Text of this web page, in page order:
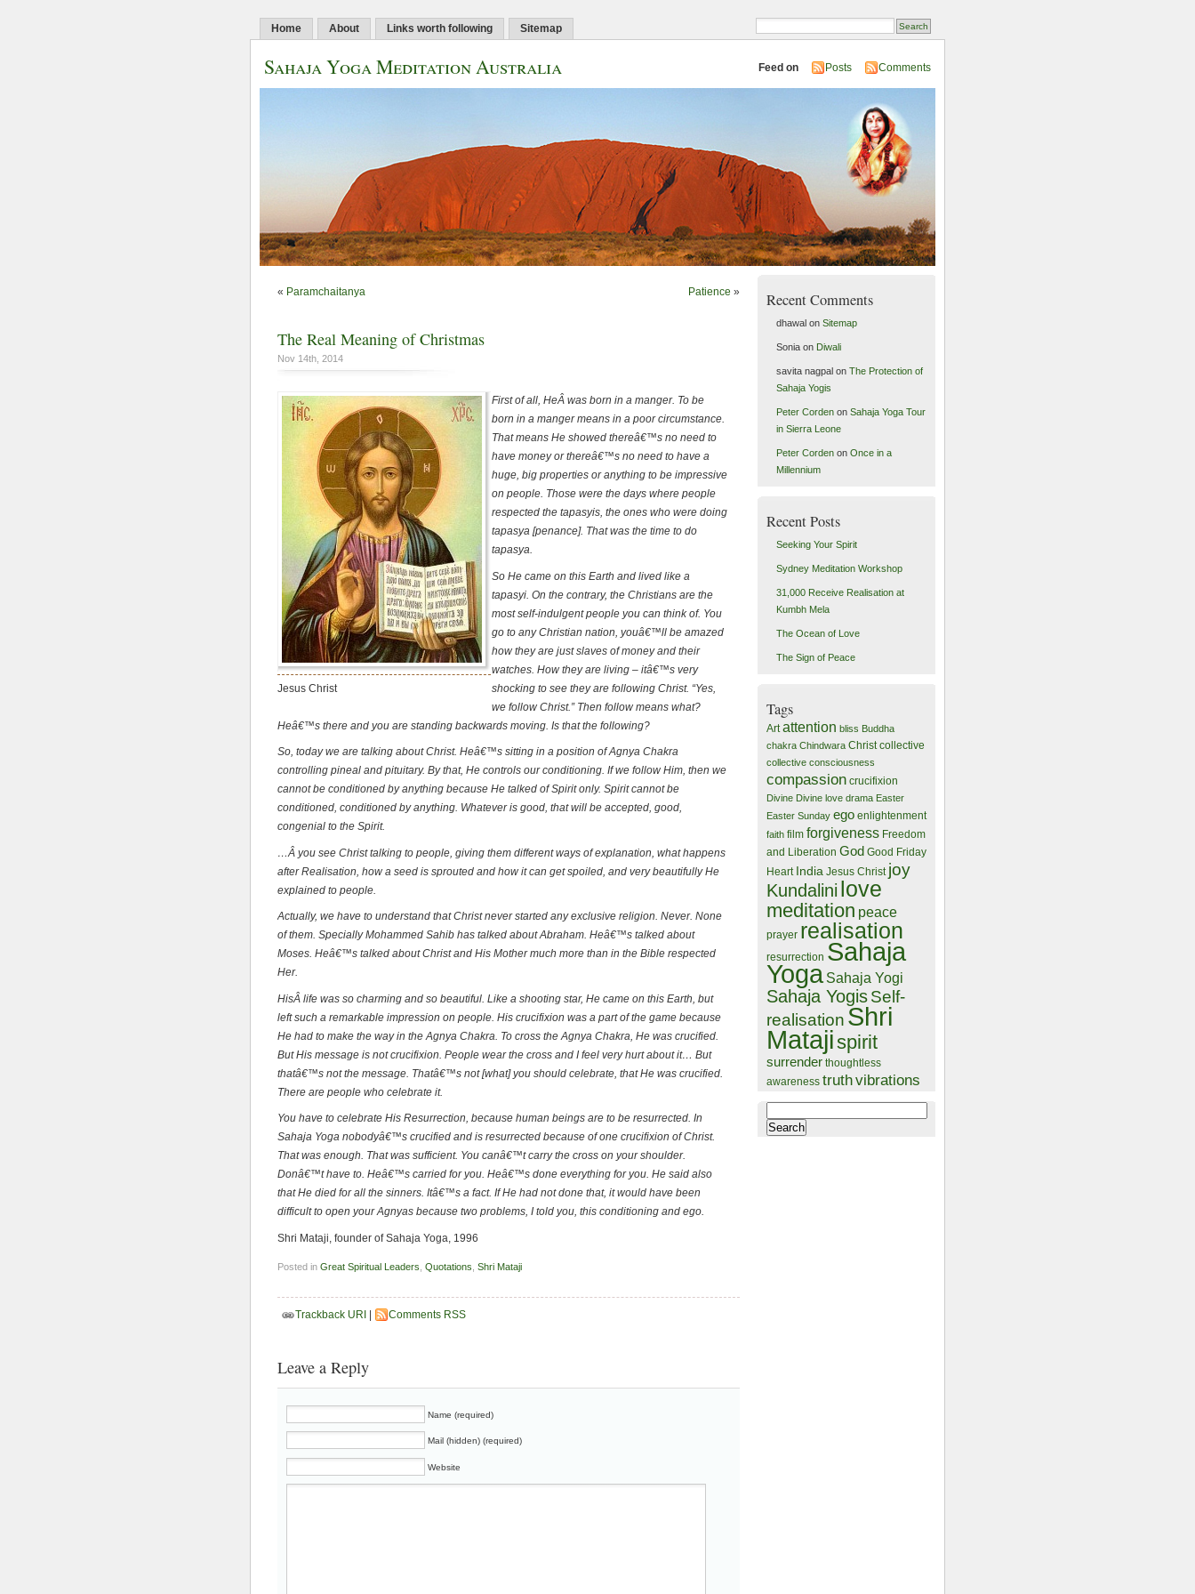
Home About Links worth following Sitemap
Sahaja Yoga Meditation Australia Feed on Posts Comments
« Paramchaitanya Patience »
The Real Meaning of Christmas
Nov 14th, 2014
Jesus Christ
First of all, HeÂ was born in a manger. To be
born in a manger means in a poor circumstance.
That means He showed thereâ€™s no need to
have money or thereâ€™s no need to have a
huge, big properties or anything to be impressive
on people. Those were the days where people
respected the tapasyis, the ones who were doing
tapasya [penance]. That was the time to do
tapasya.
So He came on this Earth and lived like a
tapasyi. On the contrary, the Christians are the
most self-indulgent people you can think of. You
go to any Christian nation, youâ€™ll be amazed
how they are just slaves of money and their
watches. How they are living – itâ€™s very
shocking to see they are following Christ. “Yes,
we follow Christ.” Then follow means what?
Heâ€™s there and you are standing backwards moving. Is that the following?
So, today we are talking about Christ. Heâ€™s sitting in a position of Agnya Chakra
controlling pineal and pituitary. By that, He controls our conditioning. If we follow Him, then we
cannot be conditioned by anything because He talked of Spirit only. Spirit cannot be
conditioned, conditioned by anything. Whatever is good, that will be accepted, good,
congenial to the Spirit.
…Â you see Christ talking to people, giving them different ways of explanation, what happens
after Realisation, how a seed is sprouted and how it can get spoiled, and very beautifully He
explained to people.
Actually, we have to understand that Christ never started any exclusive religion. Never. None
of them. Specially Mohammed Sahib has talked about Abraham. Heâ€™s talked about
Moses. Heâ€™s talked about Christ and His Mother much more than in the Bible respected
Her.
HisÂ life was so charming and so beautiful. Like a shooting star, He came on this Earth, but
left such a remarkable impression on people. His crucifixion was a part of the game because
He had to make the way in the Agnya Chakra. To cross the Agnya Chakra, He was crucified.
But His message is not crucifixion. People wear the cross and I feel very hurt about it… But
thatâ€™s not the message. Thatâ€™s not [what] you should celebrate, that He was crucified.
There are people who celebrate it.
You have to celebrate His Resurrection, because human beings are to be resurrected. In
Sahaja Yoga nobodyâ€™s crucified and is resurrected because of one crucifixion of Christ.
That was enough. That was sufficient. You canâ€™t carry the cross on your shoulder.
Donâ€™t have to. Heâ€™s carried for you. Heâ€™s done everything for you. He said also
that He died for all the sinners. Itâ€™s a fact. If He had not done that, it would have been
difficult to open your Agnyas because two problems, I told you, this conditioning and ego.
Shri Mataji, founder of Sahaja Yoga, 1996
Posted in Great Spiritual Leaders Quotations Shri Mataji
Trackback URI | Comments RSS
Leave a Reply
Name (required)
Mail (hidden) (required)
Website
Recent Comments
dhawalon Sitemap
Soniaon Diwali
savita nagpalon The Protection of
Sahaja Yogis
Peter Cordenon Sahaja Yoga Tour
in Sierra Leone
Peter Cordenon Once in a
Millennium
Recent Posts
Seeking Your Spirit
Sydney Meditation Workshop
31,000 Receive Realisation at
Kumbh Mela
The Ocean of Love
The Sign of Peace
Tags
Art attention bliss Buddha
chakra Chindwara Christ collective
collective consciousness
compassion crucifixion
Divine Divine love drama Easter
Easter Sunday ego enlightenment
faith film forgiveness Freedom
and Liberation God Good Friday
Heart India Jesus Christ joy
Kundalini love
meditation peace
prayer realisation
resurrection Sahaja
Yoga Sahaja Yogi
Sahaja YogisSelf-
realisationShri
Matajispirit
surrender thoughtless
awareness truthvibrations
for: